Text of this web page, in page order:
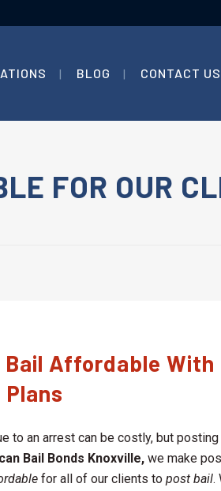
BLOG CONTACT US
FOR OUR
Bail Affordable With
to an arrest can be costly, but posting
Bail Bonds Knoxville, we make
for all of our clients to post bail.